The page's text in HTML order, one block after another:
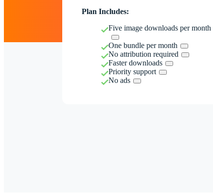
Plan Includes:
Five image downloads per month
One bundle per month
No attribution required
Faster downloads
Priority support
No ads